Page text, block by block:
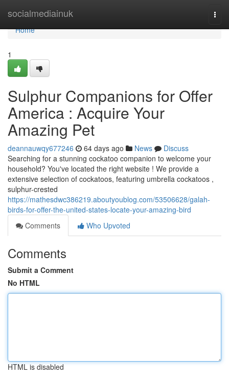
socialmediainuk
Home
Home
1
Sulphur Companions for Offer
America : Acquire Your
Amazing Pet
deannauwqy677246 64 days ago News
Discuss
Searching for a stunning cockatoo companion to welcome your
household? You've located the right website ! We provide a
extensive selection of cockatoos, featuring umbrella cockatoos ,
sulphur-crested
https://mathesdwc386219.aboutyoublog.com/53506628/galah-
birds-for-offer-the-united-states-locate-your-amazing-bird
Comments
Who Upvoted
Comments
Submit a Comment
No HTML
HTML is disabled